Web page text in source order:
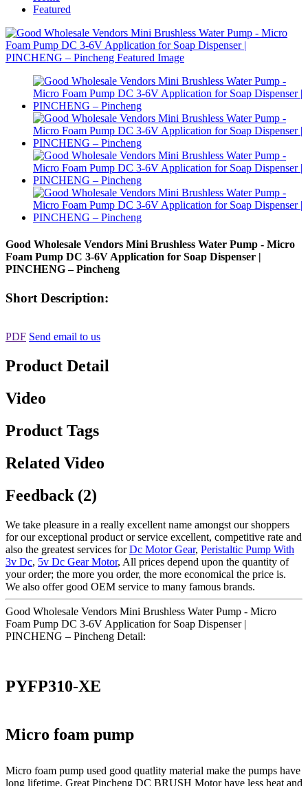
Featured
Good Wholesale Vendors Mini Brushless Water Pump - Micro
Foam Pump DC 3-6V Application for Soap Dispenser |
PINCHENG – Pincheng
Short Description:
PDF Send email to us
Product Detail
Video
Product Tags
Related Video
Feedback (2)
We take pleasure in a really excellent name amongst our shoppers
for our exceptional product or service excellent, competitive rate and
also the greatest services forDc Motor Gear, Peristaltic Pump With
3v Dc, 5v Dc Gear Motor, All prices depend upon the quantity of
your order; the more you order, the more economical the price is.
We also offer good OEM service to many famous brands.
Good Wholesale Vendors Mini Brushless Water Pump - Micro
Foam Pump DC 3-6V Application for Soap Dispenser |
PINCHENG – Pincheng Detail:
PYFP310-XE
Micro foam pump
Micro foam pump used good quatlity material make the pumps have
long lifetime. Great Pincheng DC BRUSH Motor have less heat and